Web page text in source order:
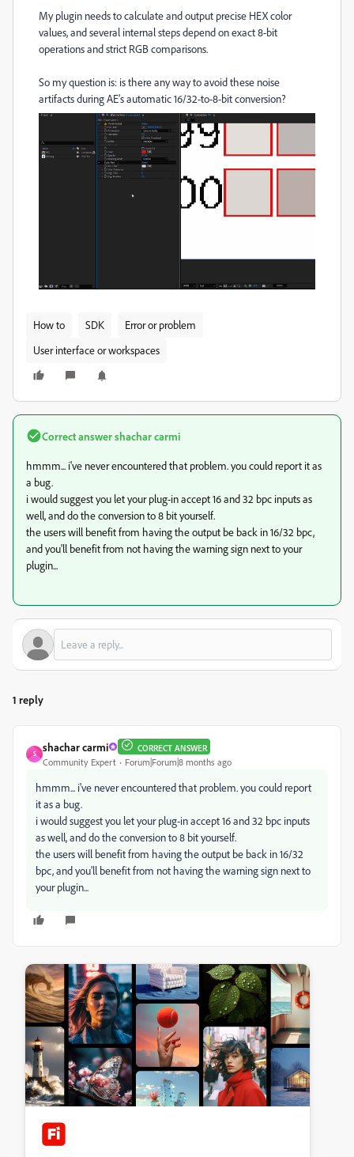
My plugin needs to calculate and output precise HEX color
values, and several internal steps depend on exact 8-bit
operations and strict RGB comparisons.
So my question is: is there any way to avoid these noise
artifacts during AE’s automatic 16/32-to-8-bit conversion?
How to SDK
Error or problem
User interface or workspaces
Correct answershachar carmi
hmmm... i've never encountered that problem. you could report it as
a bug.
i would suggest you let your plug-in accept 16 and 32 bpc inputs as
well, and do the conversion to 8 bit yourself.
the users will benefit from having the output be back in 16/32 bpc,
and you'll benefit from not having the warning sign next to your
plugin...
1 reply
S
shachar carmi CORRECT ANSWER
Community Expert Forum|Forum|8 months ago
hmmm... i've never encountered that problem. you could report
it as a bug.
i would suggest you let your plug-in accept 16 and 32 bpc inputs
as well, and do the conversion to 8 bit yourself.
the users will benefit from having the output be back in 16/32
bpc, and you'll benefit from not having the warning sign next to
your plugin...